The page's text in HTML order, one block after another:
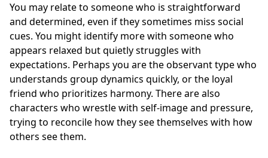
You may relate to someone who is straightforward
and determined, even if they sometimes miss social
cues. You might identify more with someone who
appears relaxed but quietly struggles with
expectations. Perhaps you are the observant type who
understands group dynamics quickly, or the loyal
friend who prioritizes harmony. There are also
characters who wrestle with self-image and pressure,
trying to reconcile how they see themselves with how
others see them.